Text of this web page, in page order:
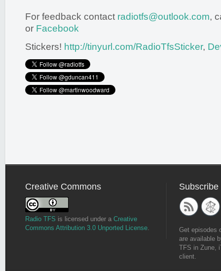
For feedback contact radiotfs@outlook.com,
or Facebook
Stickers! http://tinyurl.com/RadioTfsSticker,
Creative Commons
Radio TFS is licensed under a Creative
Commons Attribution 3.0 Unported License
Subscribe
Get episodes
are available
TFS in Zune,
client.